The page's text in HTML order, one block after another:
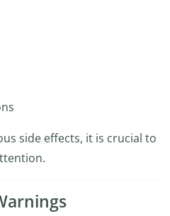
side effects, it is crucial to